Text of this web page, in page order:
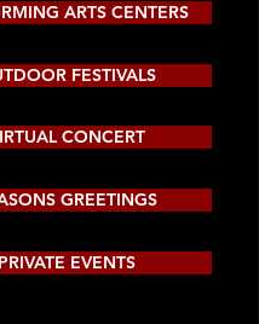
ARTS CENTERS
FESTIVALS
CONCERT
GREETINGS
PRIVATE EVENTS